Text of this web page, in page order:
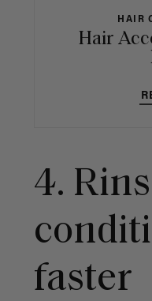
HAIR
Hair
4.
faster